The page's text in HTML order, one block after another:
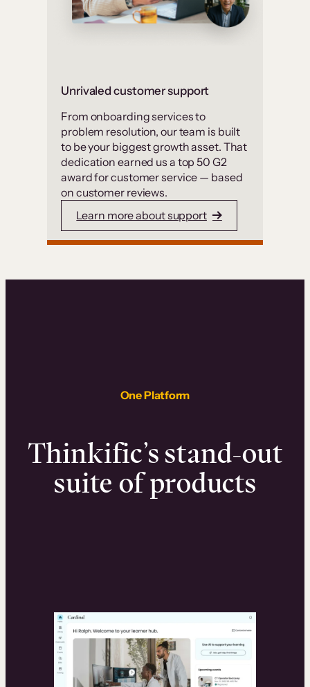
Unrivaled customer support
From onboarding services to
problem resolution, our team is built
to be your biggest growth asset. That
dedication earned us a top 50 G2
award for customer service — based
on customer reviews.
Learn more about support
One Platform
Thinkific’s stand-out
suite of products